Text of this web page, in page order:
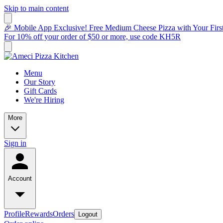
Skip to main content
🎉 Mobile App Exclusive! Free Medium Cheese Pizza with Your
For 10% off your order of $50 or more, use code KH5R
Menu
Our Story
Gift Cards
We're Hiring
More
Sign in
Account
ProfileRewardsOrders Logout